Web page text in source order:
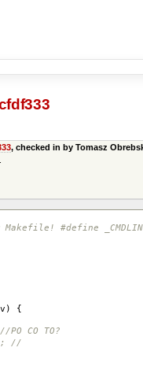
, checked in by Tomasz
#define
) {
CO TO?
//